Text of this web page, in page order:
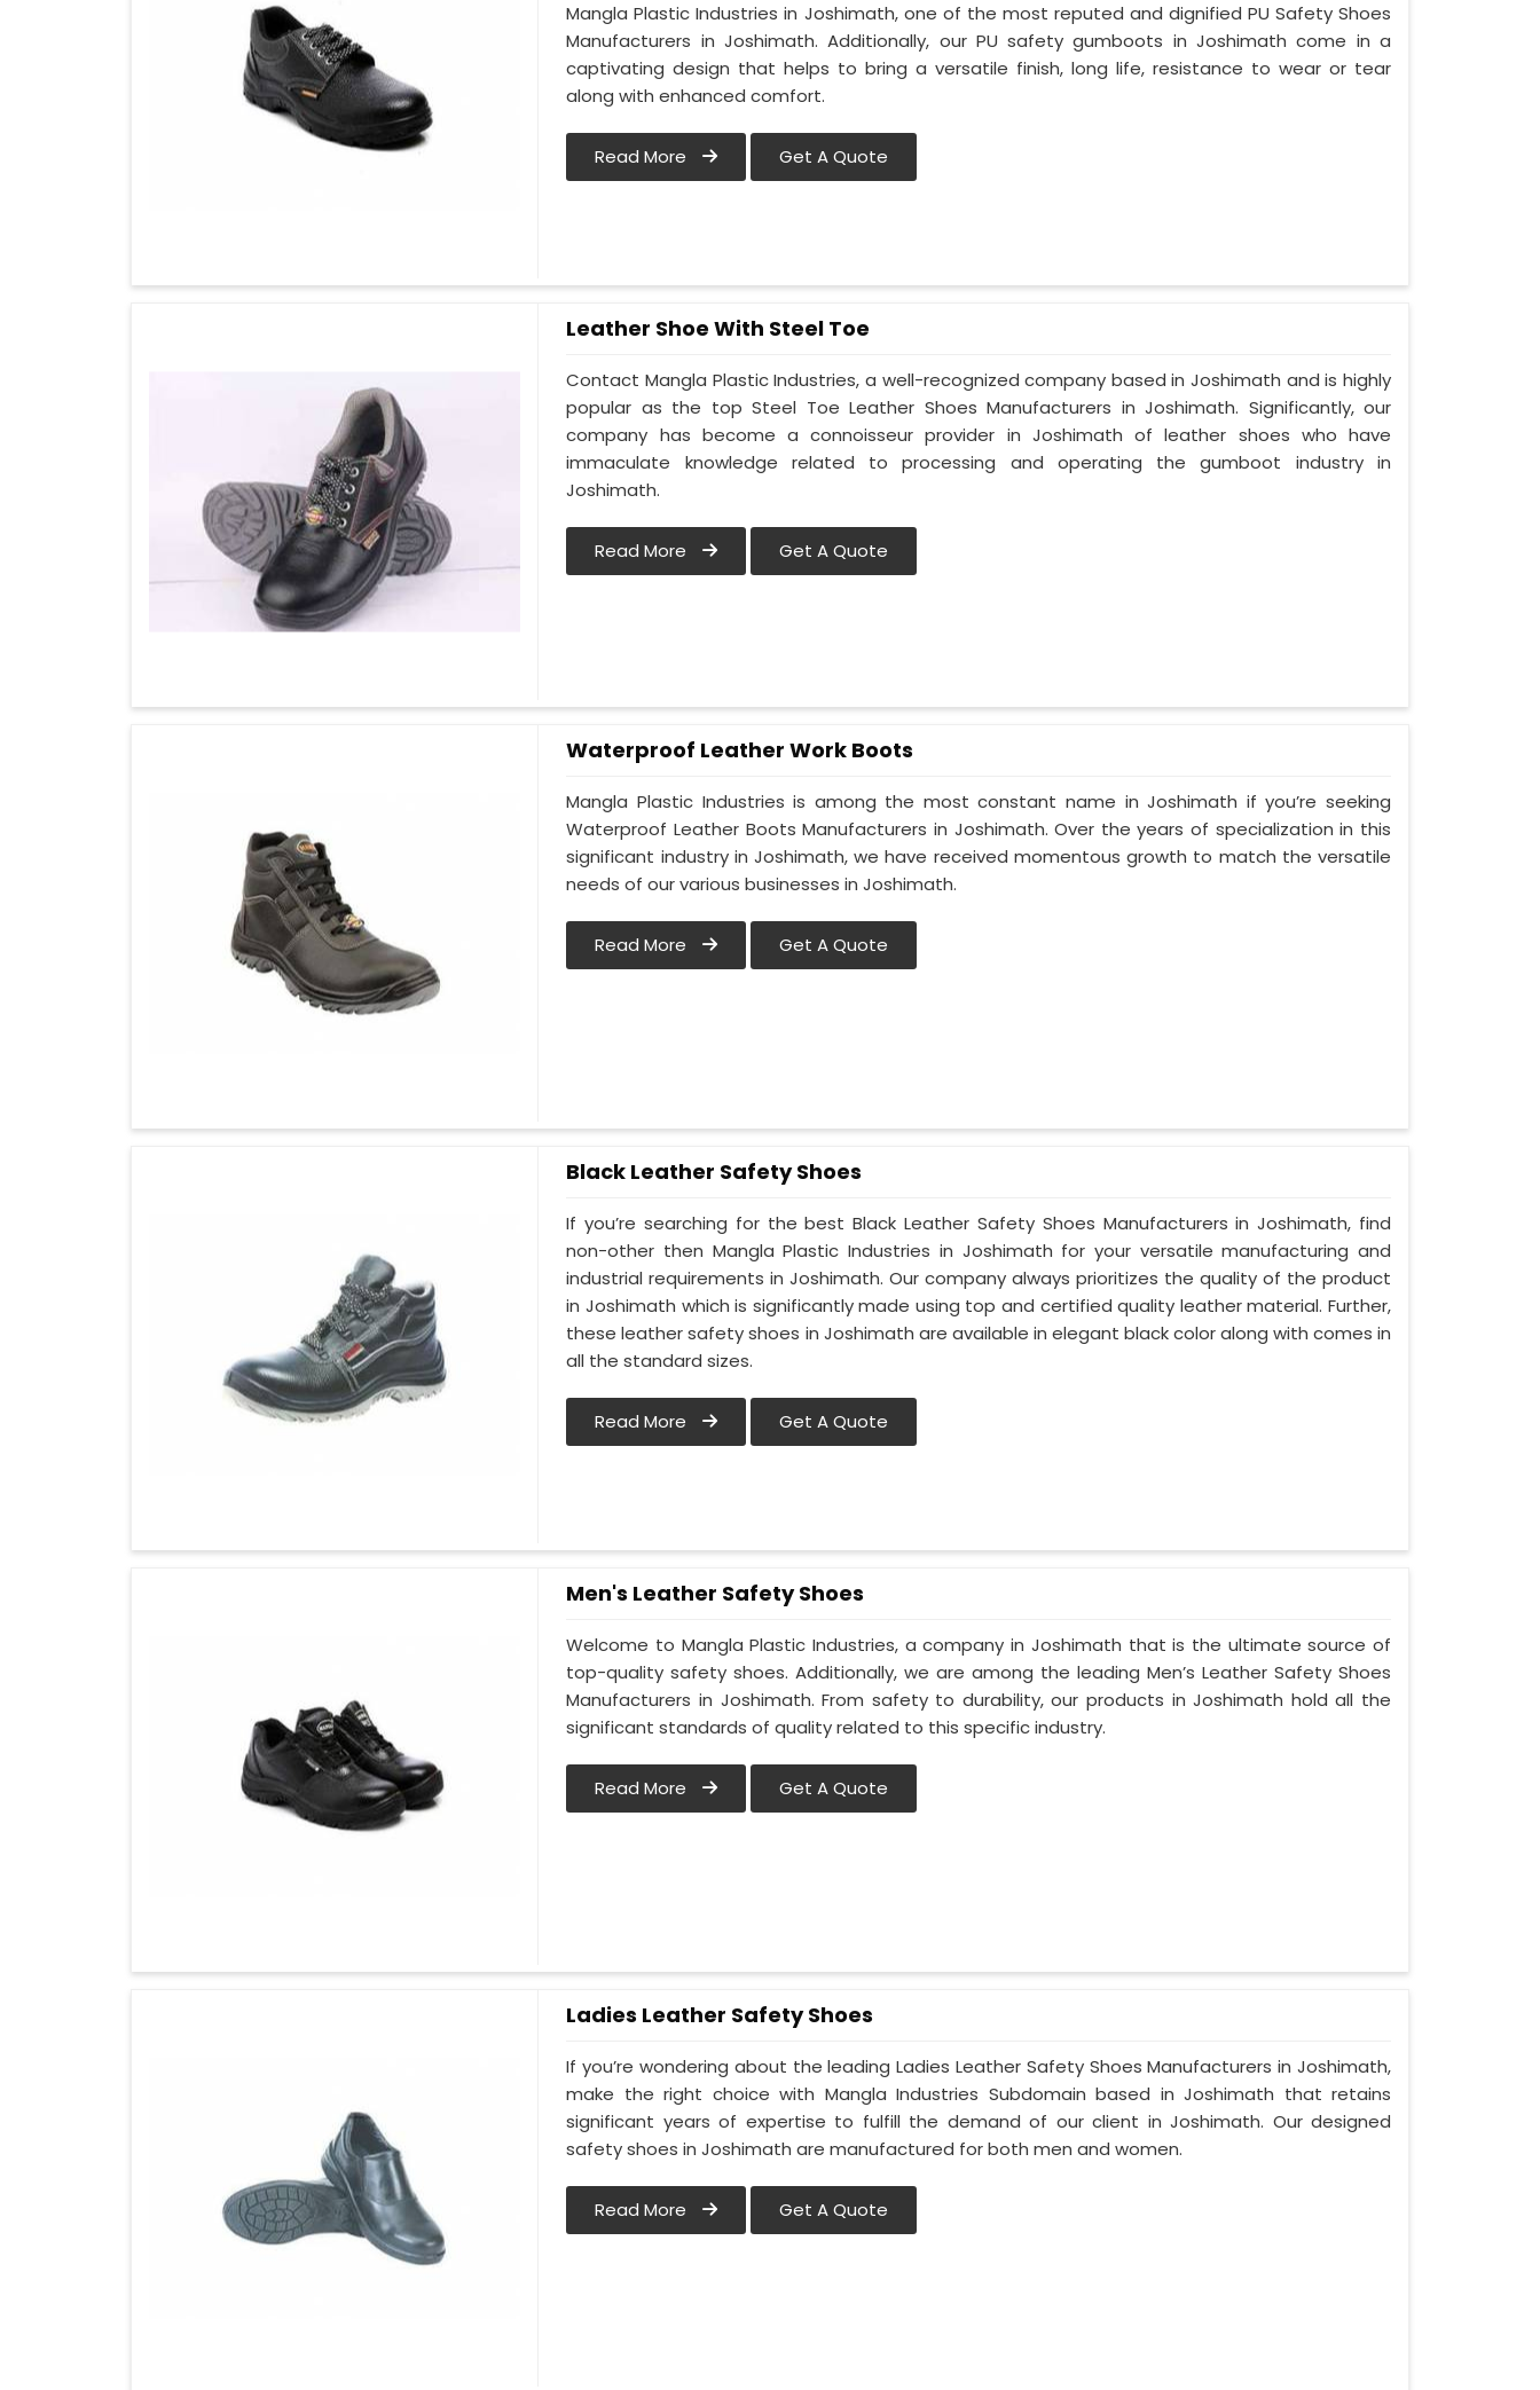
Mangla Plastic Industries in Joshimath, one of the most reputed and dignified PU Safety Shoes
Manufacturers in Joshimath. Additionally, our PU safety gumboots in Joshimath come in a
captivating design that helps to bring a versatile finish, long life, resistance to wear or tear
along with enhanced comfort.
Read More Get A Quote
Leather Shoe With Steel Toe
Contact Mangla Plastic Industries, a well-recognized company based in Joshimath and is highly
popular as the top Steel Toe Leather Shoes Manufacturers in Joshimath. Significantly, our
company has become a connoisseur provider in Joshimath of leather shoes who have
immaculate knowledge related to processing and operating the gumboot industry in
Joshimath.
Read More Get A Quote
Waterproof Leather Work Boots
Mangla Plastic Industries is among the most constant name in Joshimath if you’re seeking
Waterproof Leather Boots Manufacturers in Joshimath. Over the years of specialization in this
significant industry in Joshimath, we have received momentous growth to match the versatile
needs of our various businesses in Joshimath.
Read More Get A Quote
Black Leather Safety Shoes
If you’re searching for the best Black Leather Safety Shoes Manufacturers in Joshimath, find
non-other then Mangla Plastic Industries in Joshimath for your versatile manufacturing and
industrial requirements in Joshimath. Our company always prioritizes the quality of the product
in Joshimath which is significantly made using top and certified quality leather material. Further,
these leather safety shoes in Joshimath are available in elegant black color along with comes in
all the standard sizes.
Read More Get A Quote
Men's Leather Safety Shoes
Welcome to Mangla Plastic Industries, a company in Joshimath that is the ultimate source of
top-quality safety shoes. Additionally, we are among the leading Men’s Leather Safety Shoes
Manufacturers in Joshimath. From safety to durability, our products in Joshimath hold all the
significant standards of quality related to this specific industry.
Read More Get A Quote
Ladies Leather Safety Shoes
If you’re wondering about the leading Ladies Leather Safety Shoes Manufacturers in Joshimath,
make the right choice with Mangla Industries Subdomain based in Joshimath that retains
significant years of expertise to fulfill the demand of our client in Joshimath. Our designed
safety shoes in Joshimath are manufactured for both men and women.
Read More Get A Quote